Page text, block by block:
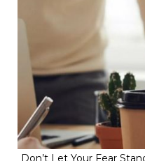
Don’t Let Your Fear